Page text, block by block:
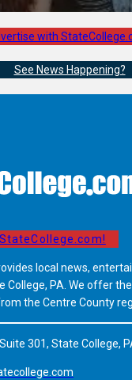
with
See News Happening?
local news,
PA. We offer
the Centre County
301, State College,